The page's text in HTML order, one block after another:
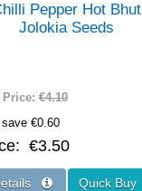
Pepper Hot Bhut
Jolokia Seeds
Price:€4.10
save €0.60
€3.50